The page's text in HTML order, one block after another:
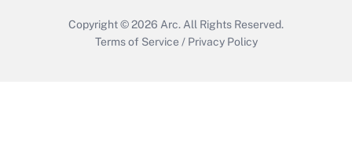
Copyright © 2026 Arc. All Rights Reserved.
Terms of Service / Privacy Policy